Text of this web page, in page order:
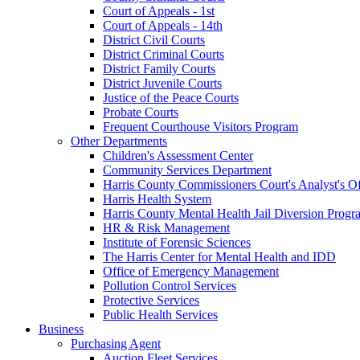
Court of Appeals - 1st
Court of Appeals - 14th
District Civil Courts
District Criminal Courts
District Family Courts
District Juvenile Courts
Justice of the Peace Courts
Probate Courts
Frequent Courthouse Visitors Program
Other Departments
Children's Assessment Center
Community Services Department
Harris County Commissioners Court's Analyst's
Harris Health System
Harris County Mental Health Jail Diversion
HR & Risk Management
Institute of Forensic Sciences
The Harris Center for Mental Health and IDD
Office of Emergency Management
Pollution Control Services
Protective Services
Public Health Services
Business
Purchasing Agent